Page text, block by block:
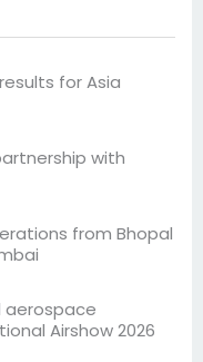
for Asia
with
from Bhopal
aerospace
Airshow 2026